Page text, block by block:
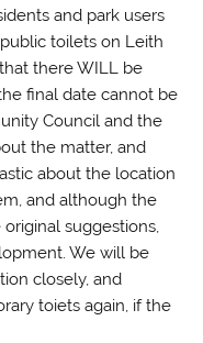
and park users
toilets on Leith
there WILL be
final date cannot be
Council and the
the matter, and
about the location
and although the
suggestions,
We will be
closely, and
toiets again, if the